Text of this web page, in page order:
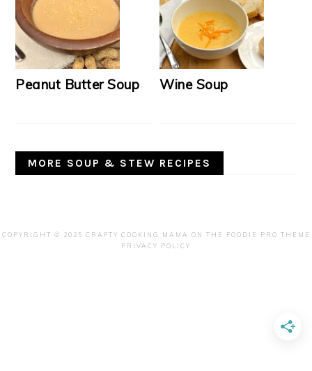
Peanut Butter Soup Wine Soup
MORE SOUP & STEW RECIPES
COPYRIGHT © 2025 CRAFTY COOKING MAMA ON THE
FOODIE PRO THEME
PRIVACY POLICY